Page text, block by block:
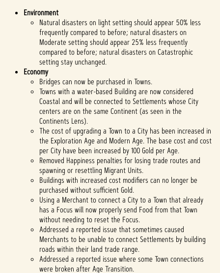
Environment
Natural disasters on light setting should appear 50% less
frequently compared to before; natural disasters on
Moderate setting should appear 25% less frequently
compared to before; natural disasters on Catastrophic
setting stay unchanged.
Economy
Bridges can now be purchased in Towns.
Towns with a water-based Building are now considered
Coastal and will be connected to Settlements whose City
centers are on the same Continent (as seen in the
Continents Lens).
The cost of upgrading a Town to a City has been increased in
the Exploration Age and Modern Age. The base cost and cost
per City have been increased by 100 Gold per Age.
Removed Happiness penalties for losing trade routes and
spawning or resettling Migrant Units.
Buildings with increased cost modifiers can no longer be
purchased without sufficient Gold.
Using a Merchant to connect a City to a Town that already
has a Focus will now properly send Food from that Town
without needing to reset the Focus.
Addressed a reported issue that sometimes caused
Merchants to be unable to connect Settlements by building
roads within their land trade range.
Addressed a reported issue where some Town connections
were broken after Age Transition.